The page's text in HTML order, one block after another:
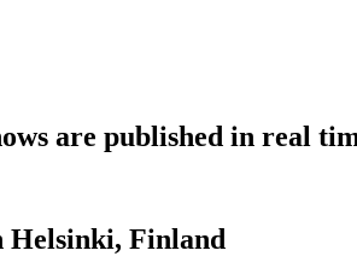
are published in real
Helsinki, Finland